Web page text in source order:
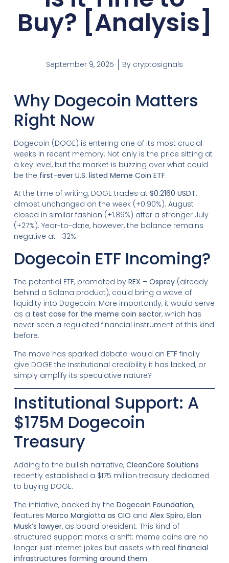
Buy? [Analysis]
September 9, 2025 By cryptosignals
Why Dogecoin Matters
Right Now
Dogecoin (DOGE) is entering one of its most crucial
weeks in recent memory. Not only is the price sitting at
a key level, but the market is buzzing over what could
be the first-ever U.S. listed Meme Coin ETF.
At the time of writing, DOGE trades at $0.2160 USDT,
almost unchanged on the week (+0.90%). August
closed in similar fashion (+1.89%) after a stronger July
(+27%). Year-to-date, however, the balance remains
negative at –32%.
Dogecoin ETF Incoming?
The potential ETF, promoted by REX – Osprey(already
behind a Solana product), could bring a wave of
liquidity into Dogecoin. More importantly, it would serve
as a test case for the meme coin sector, which has
never seen a regulated financial instrument of this kind
before.
The move has sparked debate: would an ETF finally
give DOGE the institutional credibility it has lacked, or
simply amplify its speculative nature?
Institutional Support: A
$175M Dogecoin
Treasury
Adding to the bullish narrative, CleanCore Solutions
recently established a $175 million treasury dedicated
to buying DOGE.
The initiative, backed by the Dogecoin Foundation,
features Marco Margiotta as CIO and Alex Spiro, Elon
Musk’s lawyer, as board president. This kind of
structured support marks a shift: meme coins are no
longer just internet jokes but assets with real financial
infrastructures forming around them.